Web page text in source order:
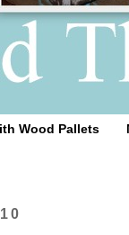
Wood Pallets